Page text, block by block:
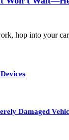
hop into your
Damaged